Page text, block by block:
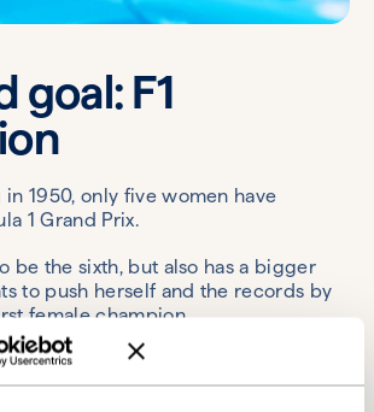
goal: F1
1950, only five women have
1 Grand Prix.
be the sixth, but also has a bigger
to push herself and the records by
female champion.
ahead of herself, though. Daniella’s
of a long and challenging path. As